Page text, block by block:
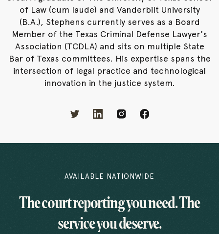
of Law (cum laude) and Vanderbilt University
(B.A.), Stephens currently serves as a Board
Member of the Texas Criminal Defense Lawyer's
Association (TCDLA) and sits on multiple State
Bar of Texas committees. His expertise spans the
intersection of legal practice and technological
innovation in the justice system.
AVAILABLE NATIONWIDE
The court reporting you need. The
service you deserve.